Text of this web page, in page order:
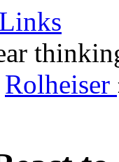
Rolheiser